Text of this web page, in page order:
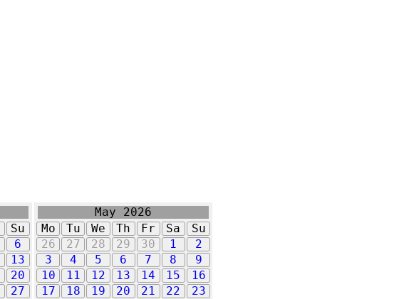
Su
6
13
20
27
May 2026
Mo
Tu We Th Fr Sa
Su
26
27 28 29 30 1
2
3
4 5 6 7 8
9
10
11 12 13 14 15
16
17
18 19 20 21 22
23